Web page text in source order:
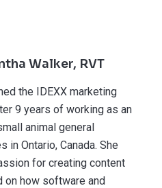
Walker, RVT
the IDEXX marketing
9 years of working as an
animal general
in Ontario, Canada. She
for creating content
on how software and